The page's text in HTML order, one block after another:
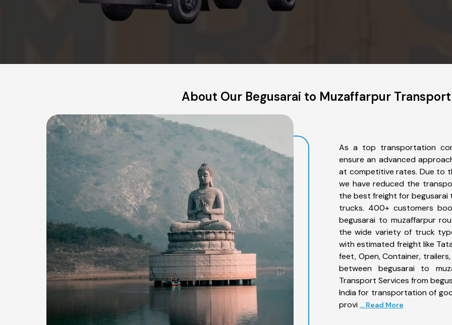
About Our Begusarai to Muzaffarpur
As a top transportation
ensure an advanced
at competitive rates. Due to
we have reduced the
the best freight for begusarai
trucks. 400+ customers
begusarai to muzaffarpur
the wide variety of truck
with estimated freight like
feet, Open, Container,
between begusarai to
Transport Services from
India for transportation of
provi ... Read More